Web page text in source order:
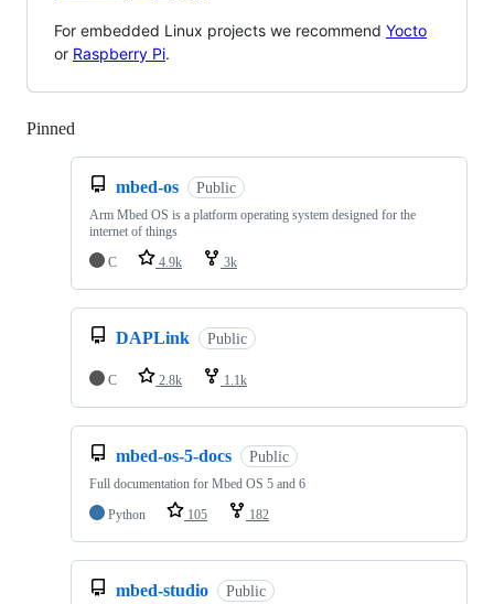
For embedded Linux projects we recommend Yocto
or Raspberry Pi.
Pinned
mbed-os Public
Arm Mbed OS is a platform operating system designed for the
internet of things
C
4.9k 3k
DAPLink Public
C 2.8k 1.1k
mbed-os-5-docs Public
Full documentation for Mbed OS 5 and 6
Python
105 182
mbed-studio Public